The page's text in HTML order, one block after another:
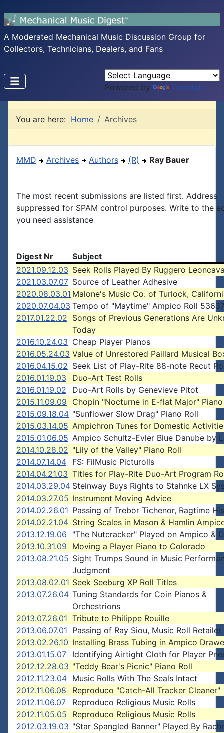
A Moderated Mechanical Music Discussion Group for
Collectors, Technicians, Dealers, and Fans
Powered by Translate
You are here: Home Archives
MMD Archives Authors (R) Ray Bauer
The most recent submissions are listed first. Address
suppressed for SPAM control purposes. Write to the
you need assistance
Digest Nr
Subject
2021.09.12.03 Seek Rolls Played By Ruggero
2021.03.07.07 Source of Leather Adhesive
2020.08.03.01 Malone's Music Co. of Turlock,
2020.07.04.03 Tempo of "Maytime" Ampico Roll
2017.01.22.02 Songs of Previous Generations Are
Today
2016.10.24.03 Cheap Player Pianos
2016.05.24.03 Value of Unrestored Paillard Musical
2016.04.15.02 Seek List of Play-Rite 88-note Recut
2016.01.19.03
Duo-Art Test Rolls
2016.01.19.02
Duo-Art Rolls by Genevieve Pitot
2015.11.09.09
Chopin "Nocturne in E-flat Major"
2015.09.18.04 "Sunflower Slow Drag" Piano Roll
2015.03.14.05 Ampichron Tunes for Domestic
2015.01.06.05 Ampico Schultz-Evler Blue Danube by
2014.10.28.02 "Lily of the Valley" Piano Roll
2014.07.14.04
FS: FilMusic Picturolls
2014.04.21.03 Titles for Play-Rite Duo-Art Program
2014.03.29.04 Steinway Buys Rights to Stahnke LX
2014.03.27.05 Instrument Moving Advice
2014.02.26.01 Passing of Trebor Tichenor, Ragtime
2014.02.21.04 String Scales in Mason & Hamlin
2013.12.19.06
"The Nutcracker" Played on Ampico &
2013.10.31.09
Moving a Player Piano to Colorado
2013.08.21.05 Sight Trumps Sound in Music
Judgment
2013.08.02.01 Seek Seeburg XP Roll Titles
2013.07.26.04 Tuning Standards for Coin Pianos &
Orchestrions
2013.07.26.01 Tribute to Philippe Rouille
2013.06.07.01 Passing of Ray Siou, Music Roll Retailer
2013.02.26.10 Installing Brass Tubing in Ampico
2013.01.15.07
Identifying Airtight Cloth for Player
2012.12.28.03 "Teddy Bear's Picnic" Piano Roll
2012.11.23.04 Music Rolls With The Seals Intact
2012.11.06.08
Reproduco "Catch-All Tracker Cleaner"
2012.11.06.07
Reproduco Religious Music Rolls
2012.11.05.05
Reproduco Religious Music Rolls
2012.03.19.03 "Star Spangled Banner" Played By